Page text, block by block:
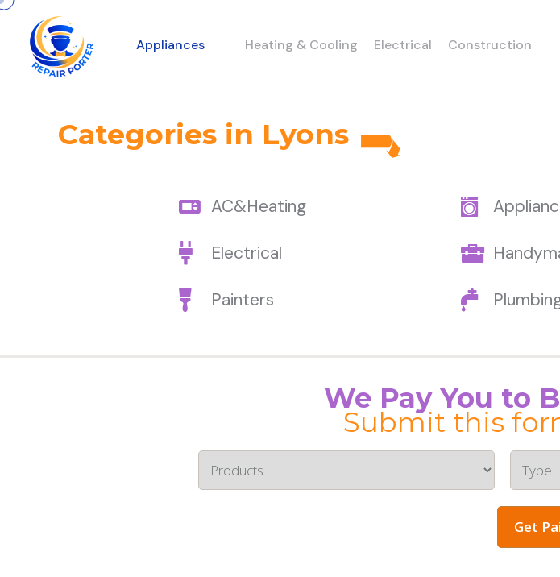
Appliances Heating & Cooling Electrical Construction
Categories in Lyons
AC&Heating
Electrical
Painters
We Pay You to
Submit this
Get